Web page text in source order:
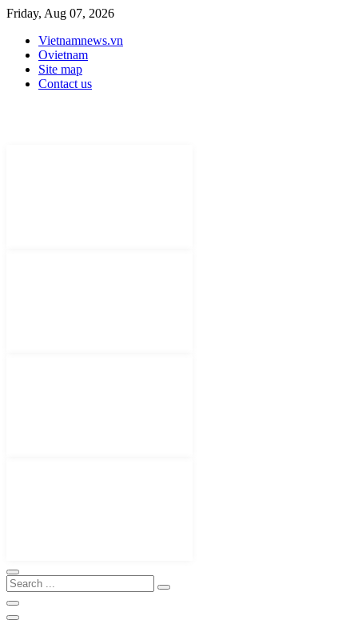
Friday, Aug 07, 2026
Vietnamnews.vn
Ovietnam
Site map
Contact us